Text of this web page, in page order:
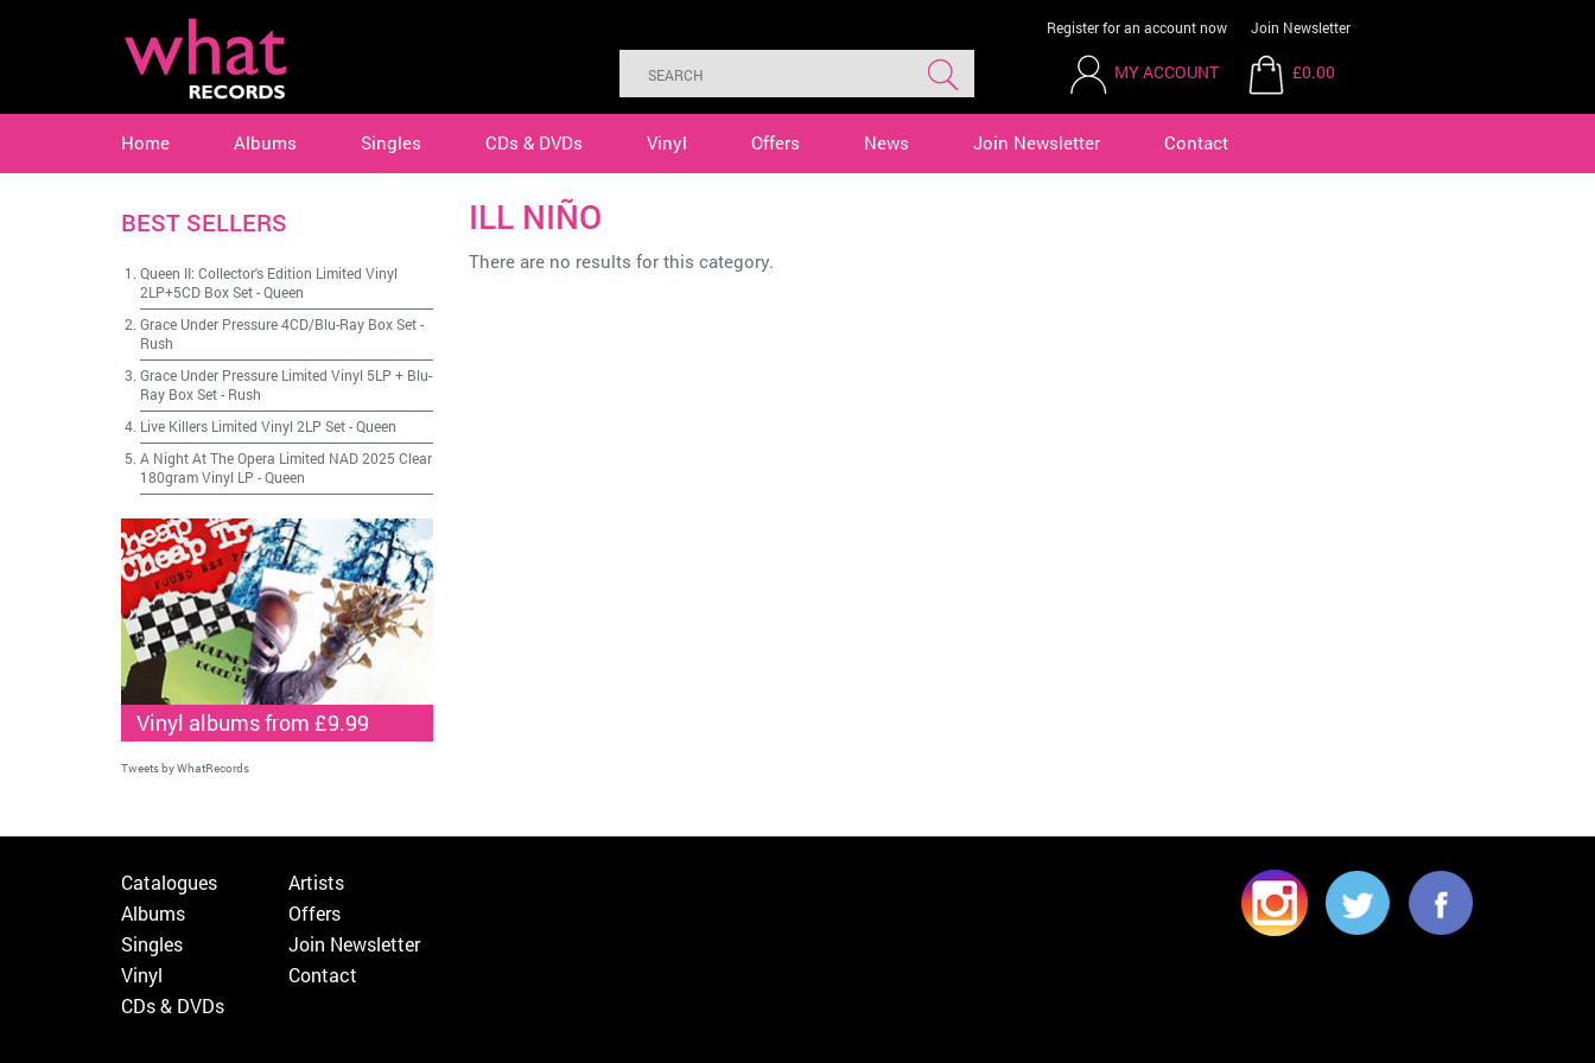
Register for an account now Join Newsletter
MY ACCOUNT £0.00
Home Albums Singles CDs & DVDs Vinyl Offers News Join Newsletter Contact
ILL NIÑO
There are no results for this category.
BEST SELLERS
Queen II: Collector's Edition Limited Vinyl
2LP+5CD Box Set-Queen
Grace Under Pressure 4CD/Blu-Ray Box Set-
Rush
Grace Under Pressure Limited Vinyl 5LP + Blu-
Ray Box Set- Rush
Live Killers Limited Vinyl 2LP Set-Queen
A Night At The Opera Limited NAD 2025 Clear
180gram Vinyl LP -Queen
Vinyl albums from £9.99
Tweets by WhatRecords
Catalogues
Albums
Singles
Vinyl
CDs & DVDs
Artists
Offers
Join Newsletter
Contact